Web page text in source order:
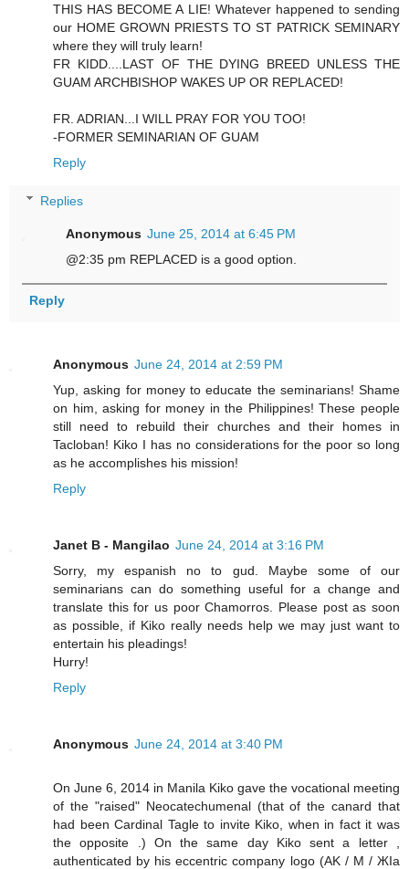
THIS HAS BECOME A LIE! Whatever happened to sending
our HOME GROWN PRIESTS TO ST PATRICK SEMINARY
where they will truly learn!
FR KIDD....LAST OF THE DYING BREED UNLESS THE
GUAM ARCHBISHOP WAKES UP OR REPLACED!
FR. ADRIAN...I WILL PRAY FOR YOU TOO!
-FORMER SEMINARIAN OF GUAM
Reply
Replies
Anonymous June 25, 2014 at 6:45 PM
@2:35 pm REPLACED is a good option.
Reply
Anonymous June 24, 2014 at 2:59 PM
Yup, asking for money to educate the seminarians! Shame
on him, asking for money in the Philippines! These people
still need to rebuild their churches and their homes in
Tacloban! Kiko I has no considerations for the poor so long
as he accomplishes his mission!
Reply
Janet B - Mangilao June 24, 2014 at 3:16 PM
Sorry, my espanish no to gud. Maybe some of our
seminarians can do something useful for a change and
translate this for us poor Chamorros. Please post as soon
as possible, if Kiko really needs help we may just want to
entertain his pleadings!
Hurry!
Reply
Anonymous June 24, 2014 at 3:40 PM
On June 6, 2014 in Manila Kiko gave the vocational meeting
of the "raised" Neocatechumenal (that of the canard that
had been Cardinal Tagle to invite Kiko, when in fact it was
the opposite .) On the same day Kiko sent a letter ,
authenticated by his eccentric company logo (AK / M / ЖIa